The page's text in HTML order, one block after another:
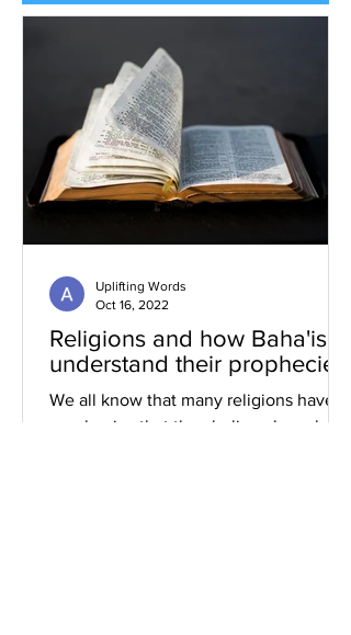
Religions and how Baha'is
understand their prophecies
We all know that many religions have
prophecies that they believe have been
Uplifting Words
Oct 16, 2022